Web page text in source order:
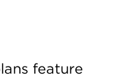
feature